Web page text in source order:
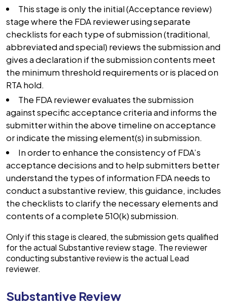
This stage is only the initial (Acceptance review)
stage where the FDA reviewer using separate
checklists for each type of submission (traditional,
abbreviated and special) reviews the submission and
gives a declaration if the submission contents meet
the minimum threshold requirements or is placed on
RTA hold.
The FDA reviewer evaluates the submission
against specific acceptance criteria and informs the
submitter within the above timeline on acceptance
or indicate the missing element(s) in submission.
In order to enhance the consistency of FDA’s
acceptance decisions and to help submitters better
understand the types of information FDA needs to
conduct a substantive review, this guidance, includes
the checklists to clarify the necessary elements and
contents of a complete 510(k) submission.
Only if this stage is cleared, the submission gets qualified
for the actual Substantive review stage. The reviewer
conducting substantive review is the actual Lead
reviewer.
Substantive Review